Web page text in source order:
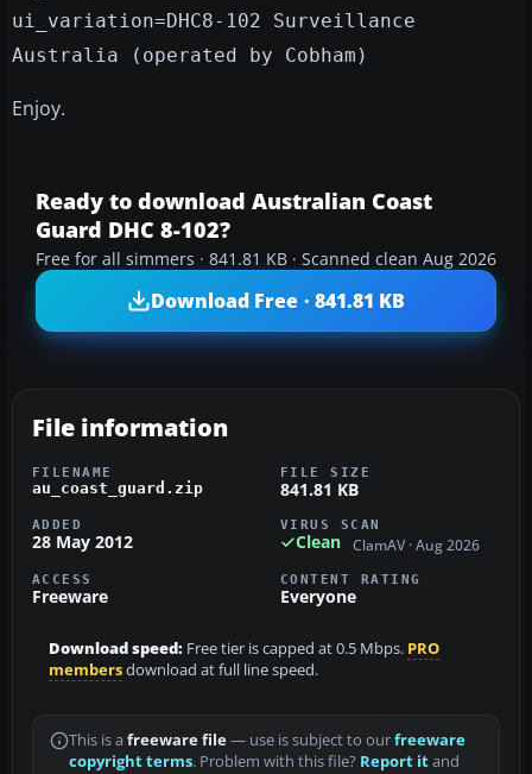
ui_variation=DHC8-102 Surveillance
Australia (operated by Cobham)
Enjoy.
Ready to download Australian Coast
Guard DHC 8-102?
Free for all simmers · 841.81 KB · Scanned clean Aug 2026
Download Free · 841.81 KB
File information
FILENAME
au_coast_guard.zip
FILE SIZE
841.81 KB
ADDED
28 May 2012
VIRUS SCAN
Clean ClamAV · Aug 2026
ACCESS
Freeware
CONTENT RATING
Everyone
Download speed: Free tier is capped at 0.5 Mbps. PRO
membersdownload at full line speed.
This is a freeware file— use is subject to ourfreeware
copyright terms. Problem with this file? Report itand